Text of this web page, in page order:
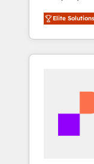
営業・マー
行する組織
Claude等を
用ルール・
PMOとして
の責任」を
変革管理を実行します
and big
and
—to turn
into
most
into bold
thoughtful
actually
Elite